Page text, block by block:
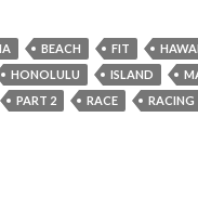
BEACH FIT
HONOLULU ISLAND
PART 2 RACE
RACING